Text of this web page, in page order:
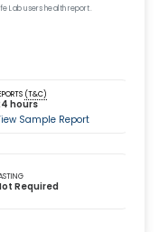
Lab users health report.
(T&C)
hours
Sample Report
Required